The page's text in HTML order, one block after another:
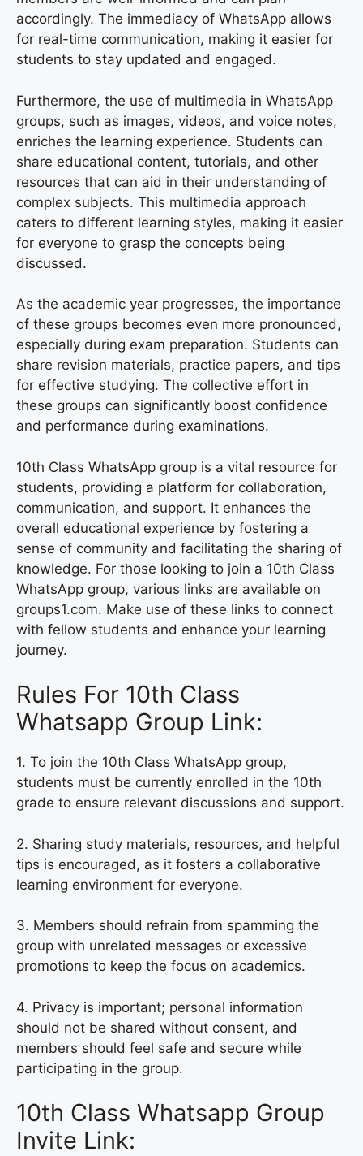
accordingly. The immediacy of WhatsApp allows
for real-time communication, making it easier for
students to stay updated and engaged.
Furthermore, the use of multimedia in WhatsApp
groups, such as images, videos, and voice notes,
enriches the learning experience. Students can
share educational content, tutorials, and other
resources that can aid in their understanding of
complex subjects. This multimedia approach
caters to different learning styles, making it easier
for everyone to grasp the concepts being
discussed.
As the academic year progresses, the importance
of these groups becomes even more pronounced,
especially during exam preparation. Students can
share revision materials, practice papers, and tips
for effective studying. The collective effort in
these groups can significantly boost confidence
and performance during examinations.
10th Class WhatsApp group is a vital resource for
students, providing a platform for collaboration,
communication, and support. It enhances the
overall educational experience by fostering a
sense of community and facilitating the sharing of
knowledge. For those looking to join a 10th Class
WhatsApp group, various links are available on
groups1.com. Make use of these links to connect
with fellow students and enhance your learning
journey.
Rules For 10th Class
Whatsapp Group Link:
1. To join the 10th Class WhatsApp group,
students must be currently enrolled in the 10th
grade to ensure relevant discussions and support.
2. Sharing study materials, resources, and helpful
tips is encouraged, as it fosters a collaborative
learning environment for everyone.
3. Members should refrain from spamming the
group with unrelated messages or excessive
promotions to keep the focus on academics.
4. Privacy is important; personal information
should not be shared without consent, and
members should feel safe and secure while
participating in the group.
10th Class Whatsapp Group
Invite Link: